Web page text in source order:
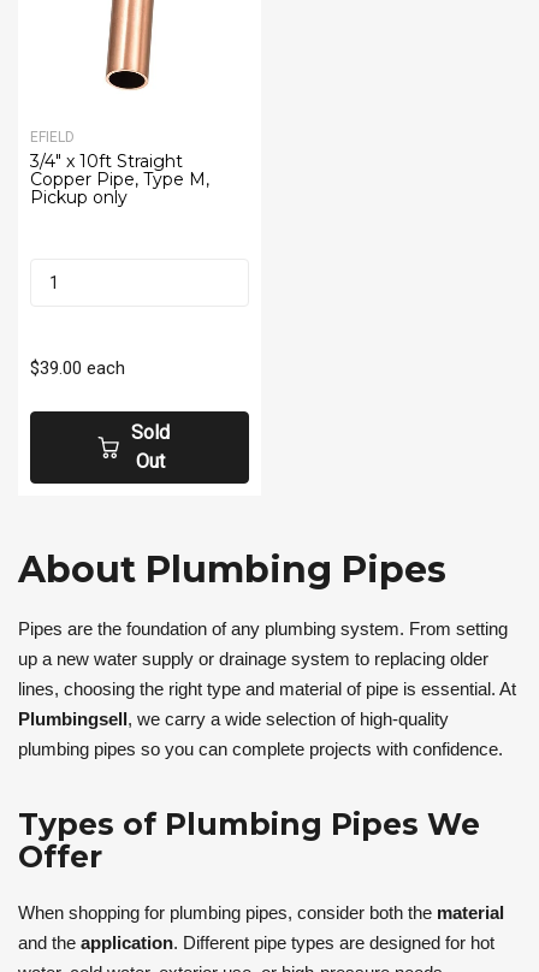
EFIELD
3/4" x 10ft Straight
Copper Pipe, Type M,
Pickup only
$39.00 each
Sold
Out
About Plumbing Pipes
Pipes are the foundation of any plumbing system. From setting
up a new water supply or drainage system to replacing older
lines, choosing the right type and material of pipe is essential. At
Plumbingsell, we carry a wide selection of high-quality
plumbing pipes so you can complete projects with confidence.
Types of Plumbing Pipes We
Offer
When shopping for plumbing pipes, consider both the material
and the application. Different pipe types are designed for hot